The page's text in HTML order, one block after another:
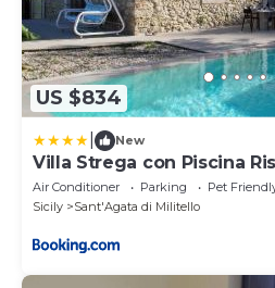
US $834
New
Villa Strega con Piscina
Air Conditioner Parking
Pet
Sicily
Sant'Agata di Militello